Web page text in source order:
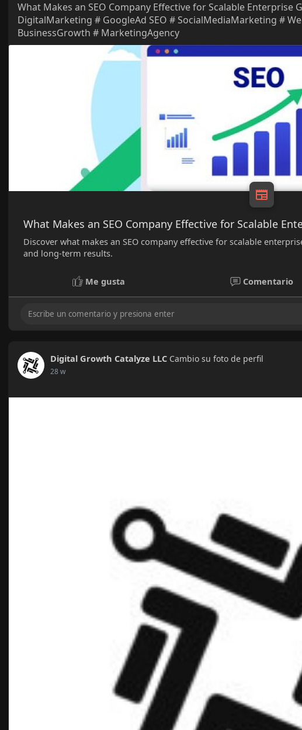
What Makes an SEO Company Effective for Scalable Enterprise
DigitalMarketing # GoogleAd SEO # SocialMediaMarketing #
BusinessGrowth # MarketingAgency
What Makes an SEO Company Effective for Scalable
Discover what makes an SEO company effective for scalable
and long-term results.
Me gusta Comentario
Digital Growth Catalyze LLC Cambio su foto de perfil
28 w